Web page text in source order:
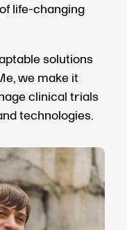
life-changing
solutions
we make it
clinical trials
technologies.